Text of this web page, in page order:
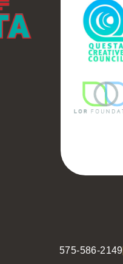
575-586-2149